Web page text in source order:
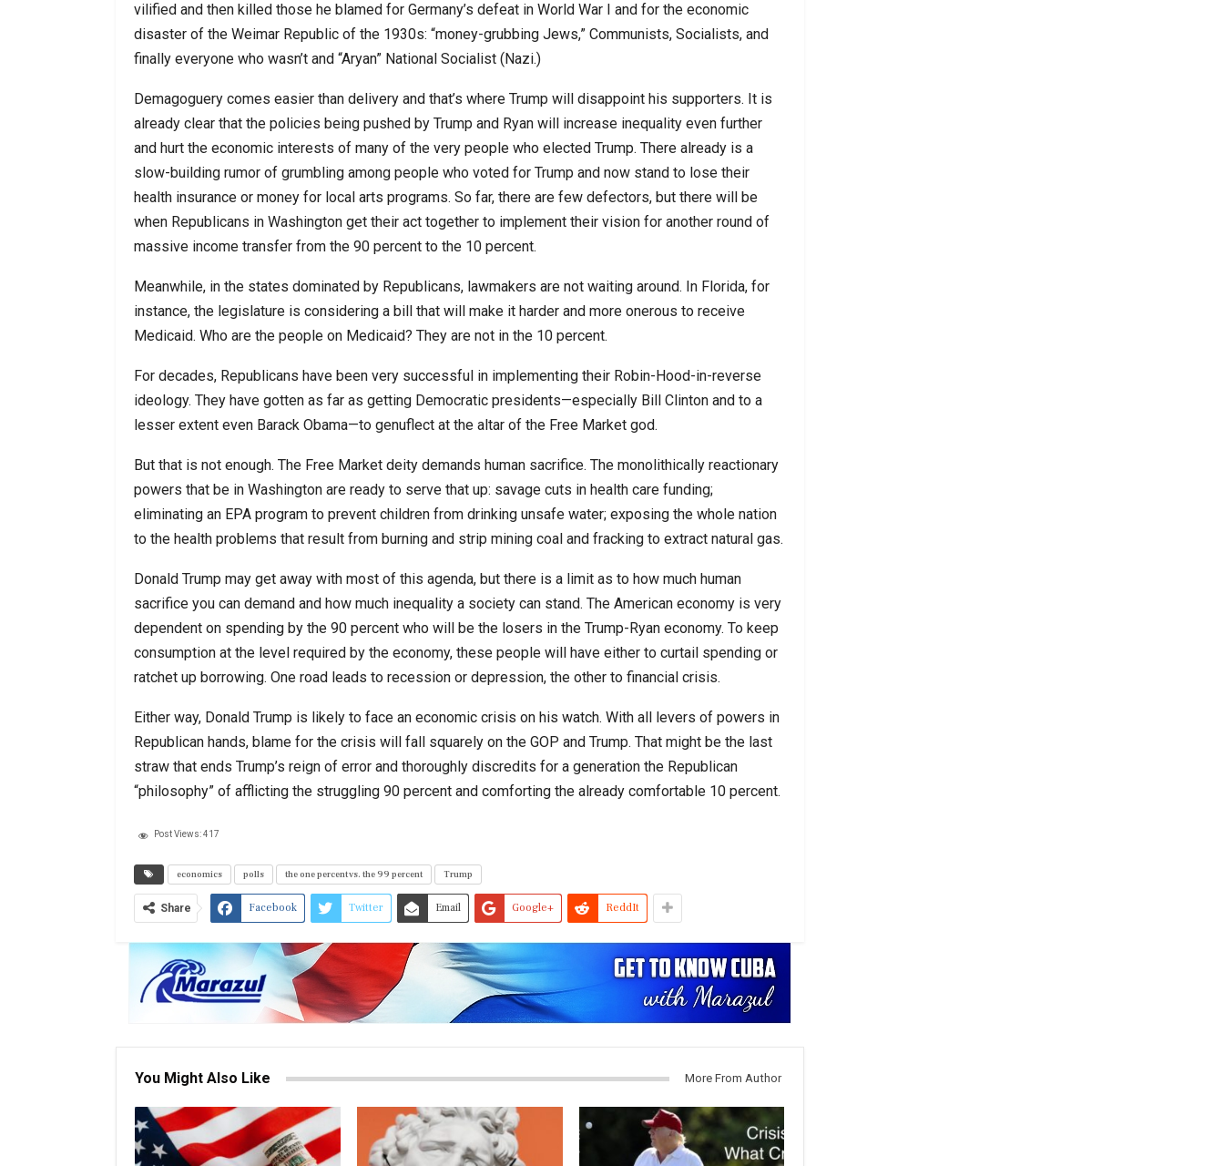
vilified and then killed those he blamed for Germany’s defeat in World War I and for the economic
disaster of the Weimar Republic of the 1930s: “money-grubbing Jews,” Communists, Socialists, and
finally everyone who wasn’t and “Aryan” National Socialist (Nazi.)
Demagoguery comes easier than delivery and that’s where Trump will disappoint his supporters. It is
already clear that the policies being pushed by Trump and Ryan will increase inequality even further
and hurt the economic interests of many of the very people who elected Trump. There already is a
slow-building rumor of grumbling among people who voted for Trump and now stand to lose their
health insurance or money for local arts programs. So far, there are few defectors, but there will be
when Republicans in Washington get their act together to implement their vision for another round of
massive income transfer from the 90 percent to the 10 percent.
Meanwhile, in the states dominated by Republicans, lawmakers are not waiting around. In Florida, for
instance, the legislature is considering a bill that will make it harder and more onerous to receive
Medicaid. Who are the people on Medicaid? They are not in the 10 percent.
For decades, Republicans have been very successful in implementing their Robin-Hood-in-reverse
ideology. They have gotten as far as getting Democratic presidents—especially Bill Clinton and to a
lesser extent even Barack Obama—to genuflect at the altar of the Free Market god.
But that is not enough. The Free Market deity demands human sacrifice. The monolithically reactionary
powers that be in Washington are ready to serve that up: savage cuts in health care funding;
eliminating an EPA program to prevent children from drinking unsafe water; exposing the whole nation
to the health problems that result from burning and strip mining coal and fracking to extract natural gas.
Donald Trump may get away with most of this agenda, but there is a limit as to how much human
sacrifice you can demand and how much inequality a society can stand. The American economy is very
dependent on spending by the 90 percent who will be the losers in the Trump-Ryan economy. To keep
consumption at the level required by the economy, these people will have either to curtail spending or
ratchet up borrowing. One road leads to recession or depression, the other to financial crisis.
Either way, Donald Trump is likely to face an economic crisis on his watch. With all levers of powers in
Republican hands, blame for the crisis will fall squarely on the GOP and Trump. That might be the last
straw that ends Trump’s reign of error and thoroughly discredits for a generation the Republican
“philosophy” of afflicting the struggling 90 percent and comforting the already comfortable 10 percent.
Post Views:417
economics polls the one percent vs. the 99 percent Trump
Share Facebook Twitter Email Google+ ReddIt
You Might Also Like More From Author